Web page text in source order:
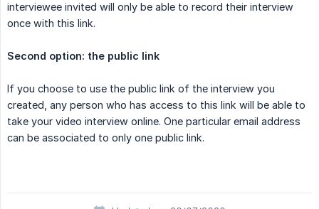
interviewee invited will only be able to record their interview
once with this link.
Second option: the public link
If you choose to use the public link of the interview you
created, any person who has access to this link will be able to
take your video interview online. One particular email address
can be associated to only one public link.